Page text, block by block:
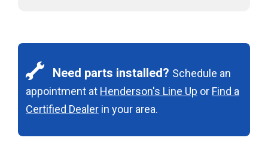
Need parts installed? Schedule an
appointment at Henderson's Line Up or Find a
Certified Dealer in your area.